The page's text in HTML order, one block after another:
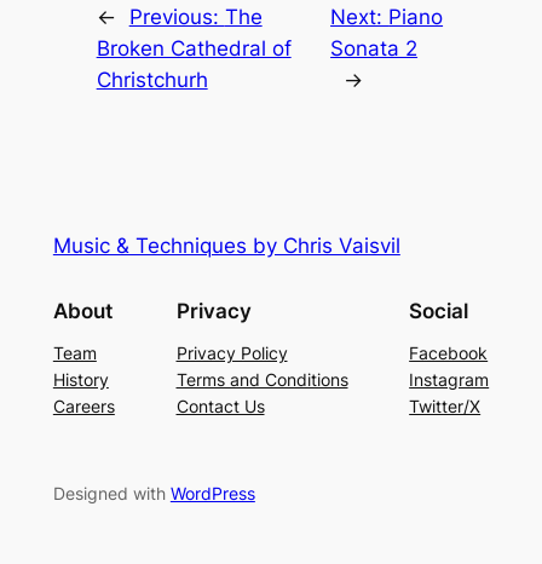
← Previous: The
Broken Cathedral of
Christchurh
Next: Piano
Sonata 2
→
Music & Techniques by Chris Vaisvil
About
Team
History
Careers
Privacy
Privacy Policy
Terms and Conditions
Contact Us
Social
Facebook
Instagram
Twitter/X
Designed with WordPress